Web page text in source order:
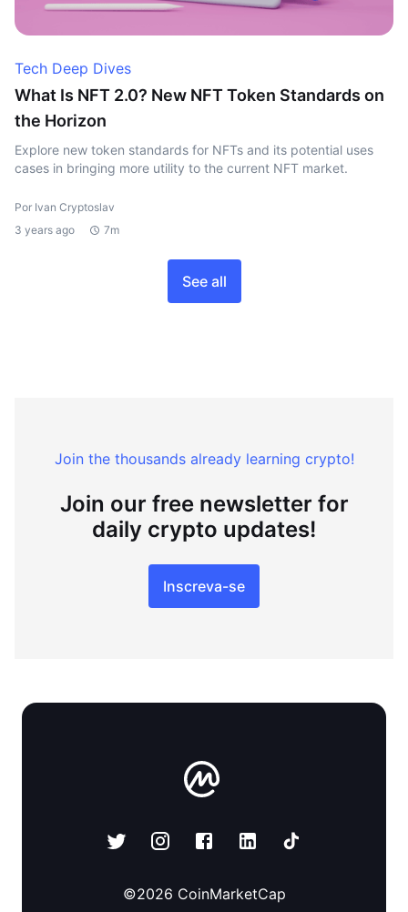
Tech Deep Dives
What Is NFT 2.0? New NFT Token Standards on
the Horizon
Explore new token standards for NFTs and its potential uses
cases in bringing more utility to the current NFT market.
Por Ivan Cryptoslav
3 years ago
7m
See all
Join the thousands already learning crypto!
Join our free newsletter for
daily crypto updates!
Inscreva-se
©2026 CoinMarketCap